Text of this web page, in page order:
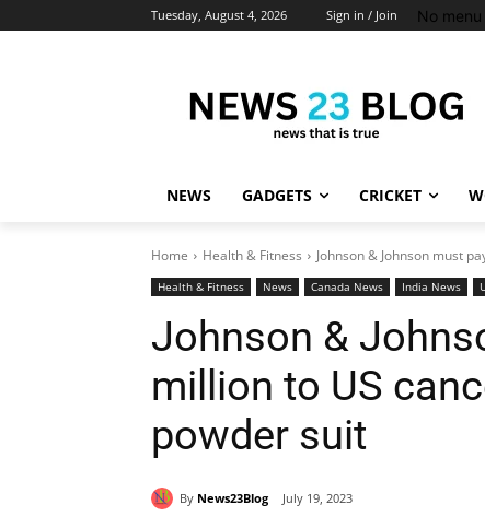
Tuesday, August 4, 2026 Sign in / Join No menu
NEWS GADGETS CRICKET
Home Health & Fitness Johnson & Johnson must
Health & Fitness News Canada News India News
Johnson &
million to US
powder suit
By News23Blog July 19, 2023